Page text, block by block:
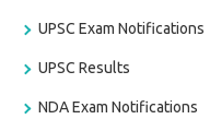
UPSC Exam Notifications
UPSC Results
NDA Exam Notifications